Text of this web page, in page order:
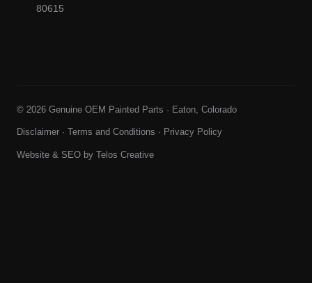
80615
© 2026 Genuine OEM Painted Parts · Eaton, Colorado
Disclaimer · Terms and Conditions · Privacy Policy
Website & SEO by Telos Creative